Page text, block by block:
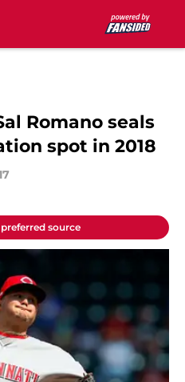
Romano seals
spot in 2018
source